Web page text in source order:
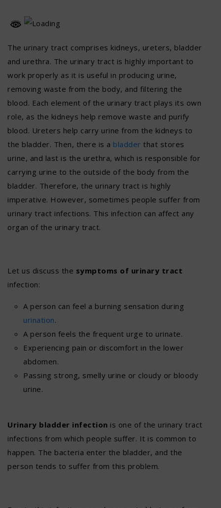
The urinary tract comprises kidneys, ureters, bladder
and urethra. The urinary tract is highly important to
work properly as it is useful in producing urine,
removing waste from the body, and filtering the
blood. Each element of the urinary tract plays its own
role, as the kidneys help remove waste and purify
blood. Ureters help carry urine from the kidneys to
the bladder. Then, there is a bladder that stores
urine, and last is the urethra, which is responsible for
carrying urine to the outside of the body from the
bladder. Therefore, the urinary tract is highly
imperative. However, sometimes people suffer from
urinary tract infections. This infection can affect any
organ of the urinary tract.
Let us discuss the symptoms of urinary tract
infection:
A person can feel a burning sensation during
urination.
A person feels the frequent urge to urinate.
Experiencing pain or discomfort in the lower
abdomen.
Passing strong, smelly urine or cloudy or bloody
urine.
Urinary bladder infection is one of the urinary tract
infections from which people suffer. It is common to
happen. The bacteria enter the bladder, and the
person tends to suffer from this problem.